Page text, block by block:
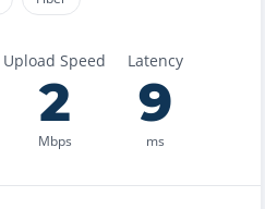
Upload Speed
2
Mbps
Latency
9
ms